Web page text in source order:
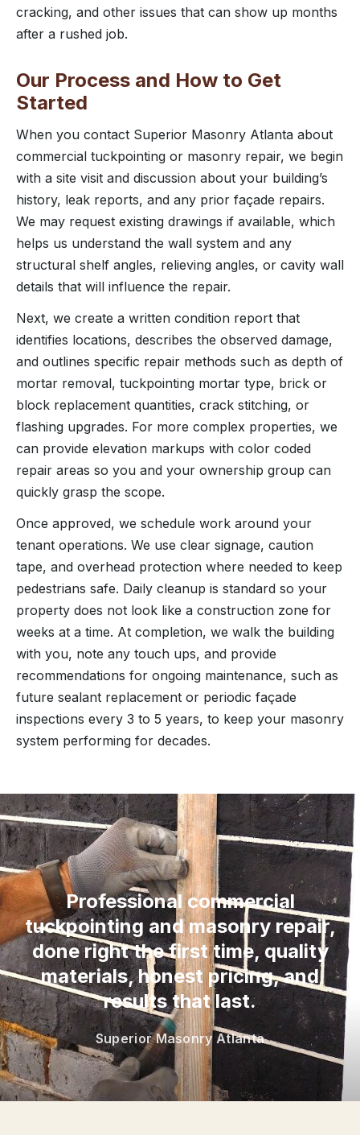
cracking, and other issues that can show up months
after a rushed job.
Our Process and How to Get
Started
When you contact Superior Masonry Atlanta about
commercial tuckpointing or masonry repair, we begin
with a site visit and discussion about your building’s
history, leak reports, and any prior façade repairs.
We may request existing drawings if available, which
helps us understand the wall system and any
structural shelf angles, relieving angles, or cavity wall
details that will influence the repair.
Next, we create a written condition report that
identifies locations, describes the observed damage,
and outlines specific repair methods such as depth of
mortar removal, tuckpointing mortar type, brick or
block replacement quantities, crack stitching, or
flashing upgrades. For more complex properties, we
can provide elevation markups with color coded
repair areas so you and your ownership group can
quickly grasp the scope.
Once approved, we schedule work around your
tenant operations. We use clear signage, caution
tape, and overhead protection where needed to keep
pedestrians safe. Daily cleanup is standard so your
property does not look like a construction zone for
weeks at a time. At completion, we walk the building
with you, note any touch ups, and provide
recommendations for ongoing maintenance, such as
future sealant replacement or periodic façade
inspections every 3 to 5 years, to keep your masonry
system performing for decades.
“
Professional commercial
tuckpointing and masonry repair,
done right the first time, quality
materials, honest pricing, and
results that last.
Superior Masonry Atlanta